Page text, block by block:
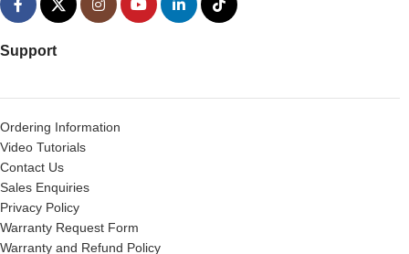
Support
Ordering Information
Video Tutorials
Contact Us
Sales Enquiries
Privacy Policy
Warranty Request Form
Warranty and Refund Policy